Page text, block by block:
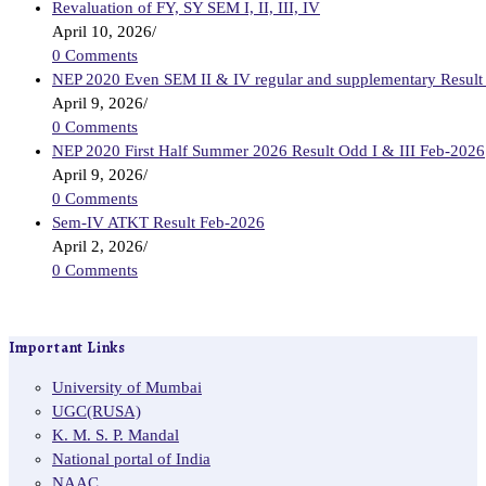
Revaluation of FY, SY SEM I, II, III, IV
April 10, 2026/
0 Comments
NEP 2020 Even SEM II & IV regular and supplementary
April 9, 2026/
0 Comments
NEP 2020 First Half Summer 2026 Result Odd I & III Feb-2026
April 9, 2026/
0 Comments
Sem-IV ATKT Result Feb-2026
April 2, 2026/
0 Comments
Important Links
University of Mumbai
UGC(RUSA)
K. M. S. P. Mandal
National portal of India